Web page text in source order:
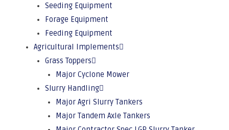
Seeding Equipment
Forage Equipment
Feeding Equipment
Agricultural Implements
Grass Toppers
Major Cyclone Mower
Slurry Handling
Major Agri Slurry Tankers
Major Tandem Axle Tankers